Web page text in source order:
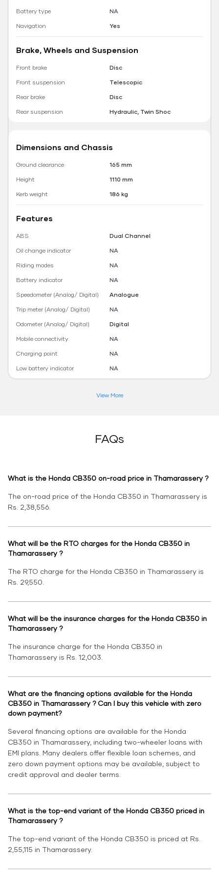
Battery type
NA
Navigation
Yes
Brake, Wheels and Suspension
Front brake
Disc
Front suspension
Telescopic
Rear brake
Disc
Rear suspension
Hydraulic, Twin Shoc
Dimensions and Chassis
Ground clearance
165 mm
Height
1110 mm
Kerb weight
186 kg
Features
ABS
Dual Channel
Oil change indicator
NA
Riding modes
NA
Battery indicator
NA
Speedometer (Analog/ Digital)
Analogue
Trip meter (Analog/ Digital)
NA
Odometer (Analog/ Digital)
Digital
Mobile connectivity
NA
Charging point
NA
Low battery indicator
NA
View More
FAQs
What is the Honda CB350 on-road price in Thamarassery ?
The on-road price of the Honda CB350 in Thamarassery is
Rs. 2,38,556.
What will be the RTO charges for the Honda CB350 in
Thamarassery ?
The RTO charge for the Honda CB350 in Thamarassery is
Rs. 29,550.
What will be the insurance charges for the Honda CB350 in
Thamarassery ?
The insurance charge for the Honda CB350 in
Thamarassery is Rs. 12,003.
What are the financing options available for the Honda
CB350 in Thamarassery ? Can I buy this vehicle with zero
down payment?
Several financing options are available for the Honda
CB350 in Thamarassery, including two-wheeler loans with
EMI plans. Many dealers offer flexible loan schemes, and
zero down payment options may be available, subject to
credit approval and dealer terms.
What is the top-end variant of the Honda CB350 priced in
Thamarassery ?
The top-end variant of the Honda CB350 is priced at Rs.
2,55,115 in Thamarassery.